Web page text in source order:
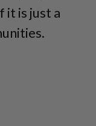
it is just a